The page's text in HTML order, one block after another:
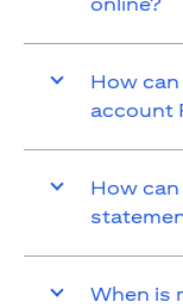
How can
account
How can
When is